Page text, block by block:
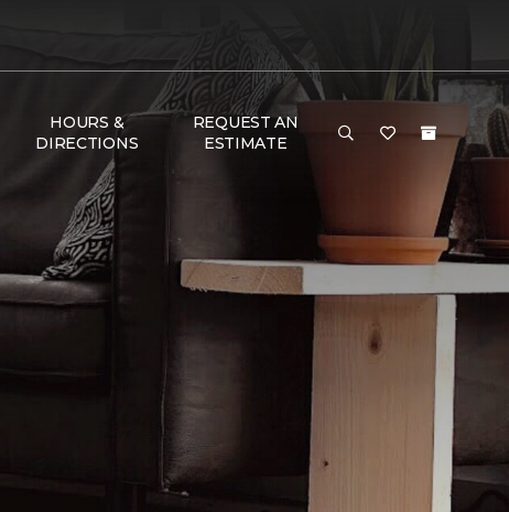
HOURS &
DIRECTIONS
REQUEST AN
ESTIMATE